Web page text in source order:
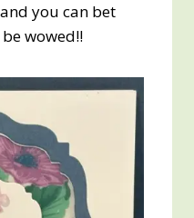
you can bet
wowed!!